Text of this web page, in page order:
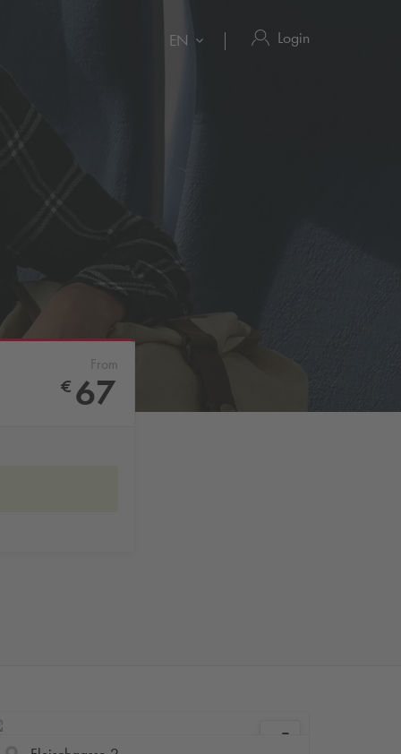
EN Login
From
€ 67